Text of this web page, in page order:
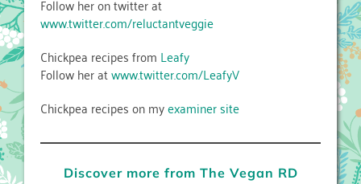
Follow her on twitter at
www.twitter.com/reluctantveggie
Chickpea recipes from Leafy
Follow her atwww.twitter.com/LeafyV
Chickpea recipes on myexaminer site
Discover more from The Vegan RD